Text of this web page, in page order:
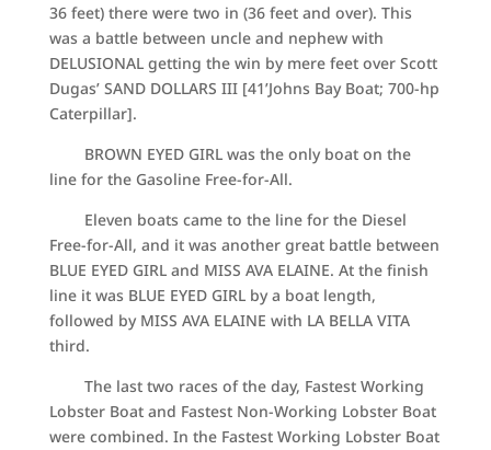
36 feet) there were two in (36 feet and over). This
was a battle between uncle and nephew with
DELUSIONAL getting the win by mere feet over Scott
Dugas’ SAND DOLLARS III [41’Johns Bay Boat; 700-hp
Caterpillar].
BROWN EYED GIRL was the only boat on the
line for the Gasoline Free-for-All.
Eleven boats came to the line for the Diesel
Free-for-All, and it was another great battle between
BLUE EYED GIRL and MISS AVA ELAINE. At the finish
line it was BLUE EYED GIRL by a boat length,
followed by MISS AVA ELAINE with LA BELLA VITA
third.
The last two races of the day, Fastest Working
Lobster Boat and Fastest Non-Working Lobster Boat
were combined. In the Fastest Working Lobster Boat